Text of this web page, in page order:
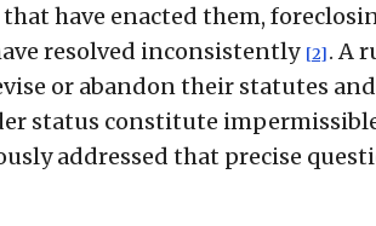
have enacted them,
resolved inconsistently [2] . A
or abandon their statutes
status constitute
addressed that precise